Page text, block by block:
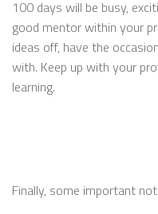
100 days will be busy,
good mentor within your
ideas off, have the
with. Keep up with your
learning.
Finally, some important